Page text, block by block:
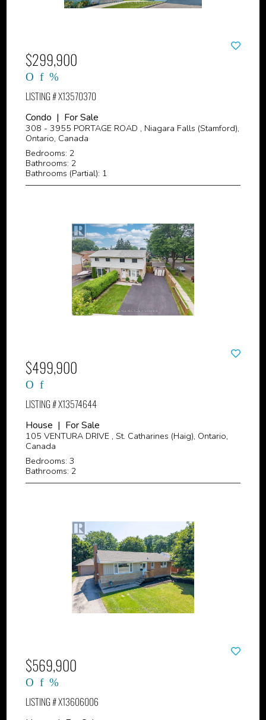
$299,900
LISTING # X13570370
Condo | For Sale
308 - 3955 PORTAGE ROAD , Niagara Falls (Stamford),
Ontario, Canada
Bedrooms: 2
Bathrooms: 2
Bathrooms (Partial): 1
$499,900
LISTING # X13574644
House | For Sale
105 VENTURA DRIVE , St. Catharines (Haig), Ontario,
Canada
Bedrooms: 3
Bathrooms: 2
$569,900
LISTING # X13606006